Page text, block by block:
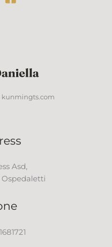
kunmingts.com
Asd,
Ospedaletti